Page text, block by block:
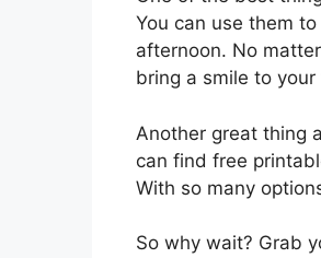
You can use them
afternoon. No
bring a smile to your
Another great thing
can find free
With so many
So why wait? Grab